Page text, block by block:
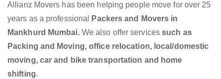
Allianz Movers has been helping people move for over 25
years as a professional
Packers and Movers in
Mankhurd Mumbai. We also offer servicessuch as
Packing and Moving, office relocation, local/domestic
moving, car and bike transportation and home
shifting.